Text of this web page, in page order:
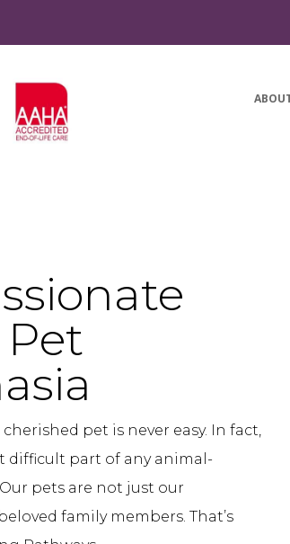
pet is never easy. In fact,
difficult part of any animal-
pets are not just our
family members. That’s